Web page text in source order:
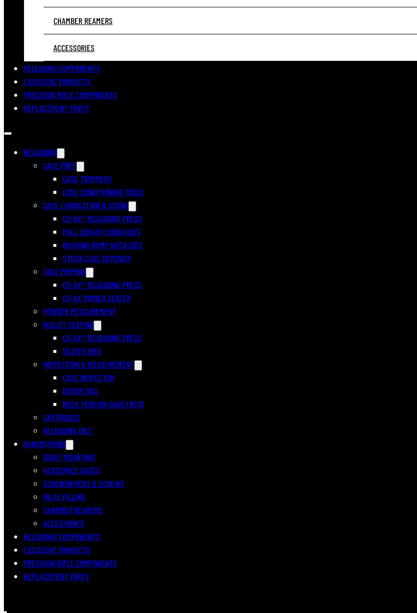
CHAMBER REAMERS
ACCESSORIES
RELOADING COMPONENTS
EXCLUSIVE PRODUCTS
PRECISION RIFLE COMPONENTS
REPLACEMENT PARTS
RELOADING
CASE PREP
CASE TRIMMERS
CASE CONDITIONING TOOLS
CASE LUBRICATION & SIZING
CO-AX® RELOADING PRESS
FULL LENGTH SIZING DIES
BUSHING BUMP NECK DIES
STUCK CASE REMOVER
CASE PRIMING
CO-AX® RELOADING PRESS
CO-AX PRIMER SEATER
POWDER MEASUREMENT
BULLET SEATING
CO-AX® RELOADING PRESS
SEATER DIES
INSPECTION & MEASUREMENT
CASE INSPECTOR
DATUM DIAL
NECK TENSION GAGE (NTG)
CARTRIDGES
RELOADING DIES
GUNSMITHING
SIGHT MOUNTING
HEADSPACE GAGES
SCREWDRIVERS & SCREWS
INLAY FILLING
CHAMBER REAMERS
ACCESSORIES
RELOADING COMPONENTS
EXCLUSIVE PRODUCTS
PRECISION RIFLE COMPONENTS
REPLACEMENT PARTS